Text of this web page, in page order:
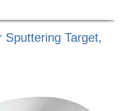
Sputtering Target,